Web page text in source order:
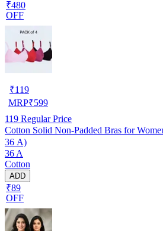
₹480
OFF
₹119
MRP₹599
119 Regular Price
Cotton Solid Non-Padded Bras for
36 A)
36 A
Cotton
ADD
₹89
OFF